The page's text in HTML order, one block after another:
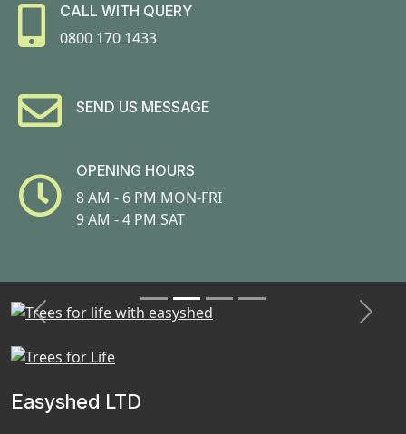
CALL WITH QUERY
0800 170 1433
SEND US MESSAGE
OPENING HOURS
8 AM - 6 PM MON-FRI
9 AM - 4 PM SAT
Previous Next
Easyshed LTD